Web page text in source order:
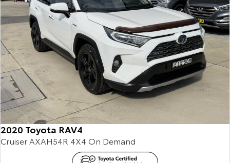
Explore
Our Stock
Upcoming
HiLux GVM Upgrade
Option
Our Stock
2020 Toyota RAV4
Cruiser AXAH54R 4X4 On Demand